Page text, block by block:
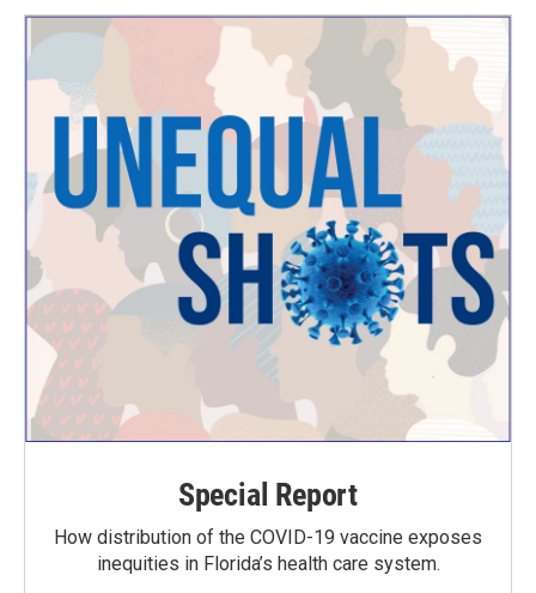
Special Report
How distribution of the COVID-19 vaccine exposes
inequities in Florida’s health care system.